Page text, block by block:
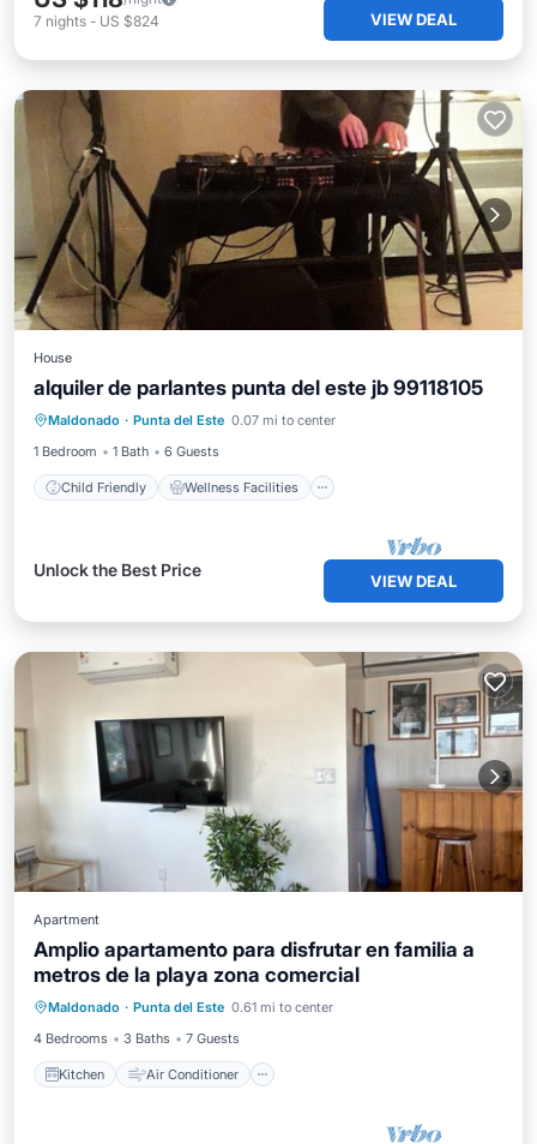
7 nights - US $824 VIEW DEAL
House
alquiler de parlantes punta del este jb 99118105
Maldonado · Punta del Este 0.07 mi to center
1 Bedroom
1 Bath 6 Guests
Child Friendly Wellness Facilities
Child Friendly
Wellness Facilities
Security/Safety
Unlock the Best Price
VIEW DEAL
Apartment
Amplio apartamento para disfrutar en familia a
metros de la playa zona comercial
Maldonado · Punta del Este 0.61 mi to center
4 Bedrooms
3 Baths 7 Guests
Kitchen Air Conditioner
Kitchen Air Conditioner
Internet
Child Friendly